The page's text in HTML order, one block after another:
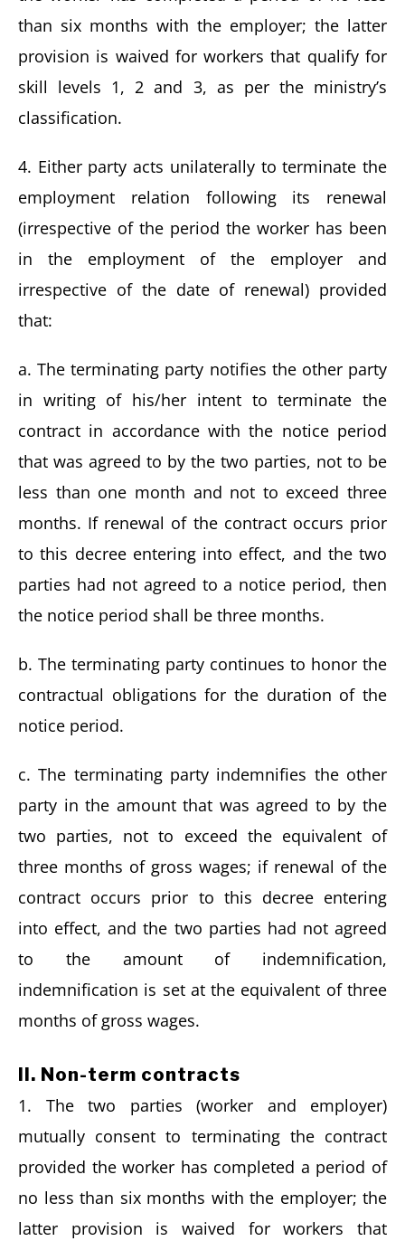
than six months with the employer; the latter
provision is waived for workers that qualify for
skill levels 1, 2 and 3, as per the ministry’s
classification.
4. Either party acts unilaterally to terminate the
employment relation following its renewal
(irrespective of the period the worker has been
in the employment of the employer and
irrespective of the date of renewal) provided
that:
a. The terminating party notifies the other party
in writing of his/her intent to terminate the
contract in accordance with the notice period
that was agreed to by the two parties, not to be
less than one month and not to exceed three
months. If renewal of the contract occurs prior
to this decree entering into effect, and the two
parties had not agreed to a notice period, then
the notice period shall be three months.
b. The terminating party continues to honor the
contractual obligations for the duration of the
notice period.
c. The terminating party indemnifies the other
party in the amount that was agreed to by the
two parties, not to exceed the equivalent of
three months of gross wages; if renewal of the
contract occurs prior to this decree entering
into effect, and the two parties had not agreed
to the amount of indemnification,
indemnification is set at the equivalent of three
months of gross wages.
II. Non-term contracts
1. The two parties (worker and employer)
mutually consent to terminating the contract
provided the worker has completed a period of
no less than six months with the employer; the
latter provision is waived for workers that